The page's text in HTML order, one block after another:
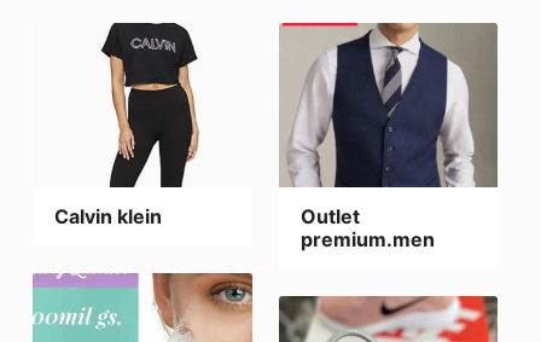
Calvin klein
Outlet
premium.men